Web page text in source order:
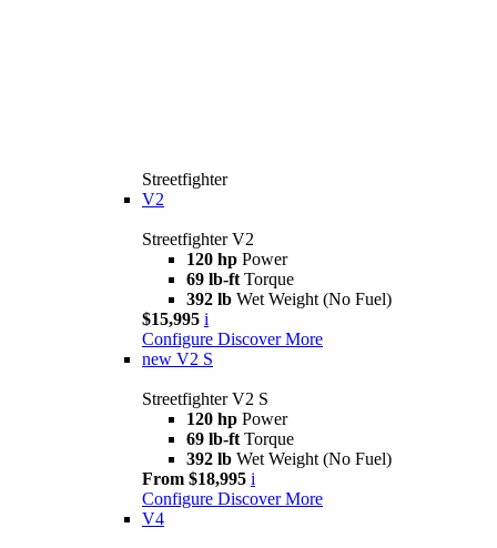
Streetfighter
V2
Streetfighter V2
120 hp Power
69 lb-ft Torque
392 lb Wet Weight (No Fuel)
$15,995 i
Configure Discover More
new V2 S
Streetfighter V2 S
120 hp Power
69 lb-ft Torque
392 lb Wet Weight (No Fuel)
From $18,995 i
Configure Discover More
V4